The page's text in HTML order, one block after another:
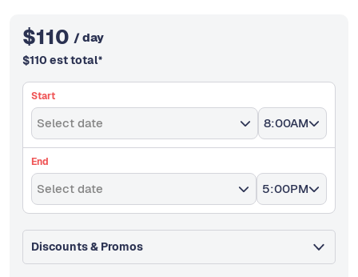
$110 / day
$110 est total*
Start
Select date 8:00AM
End
Select date 5:00PM
Discounts & Promos